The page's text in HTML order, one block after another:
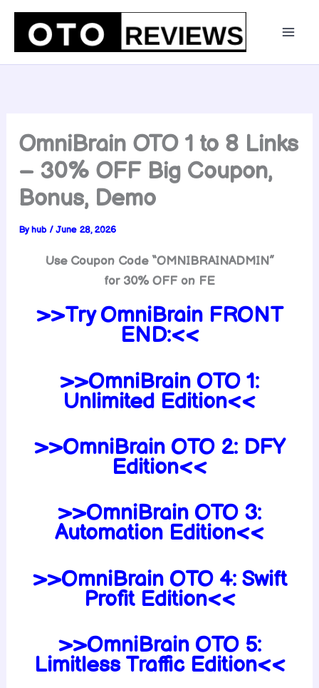
Skip
content
OmniBrain OTO 1 to 8 Links
– 30% OFF Big Coupon,
Bonus, Demo
Byhub /June 28, 2026
Use Coupon Code “OMNIBRAINADMIN”
for 30% OFF on FE
>>Try OmniBrain FRONT
END:<<
>>OmniBrain OTO 1:
Unlimited Edition<<
>>OmniBrain OTO 2: DFY
Edition<<
>>OmniBrain OTO 3:
Automation Edition<<
>>OmniBrain OTO 4: Swift
Profit Edition<<
>>OmniBrain OTO 5:
Limitless Traffic Edition<<